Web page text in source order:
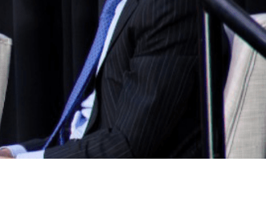
Technology &
Equipment
Board of Visitors
Hall of Fame